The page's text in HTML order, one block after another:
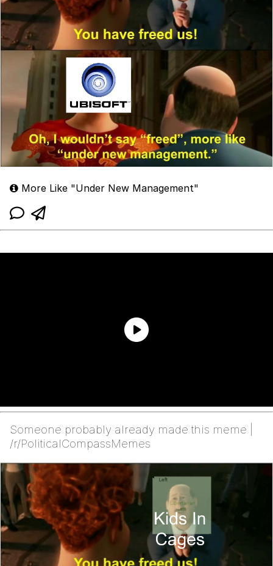
More Like "Under New Management"
Someone probably already made this meme |
/r/PoliticalCompassMemes